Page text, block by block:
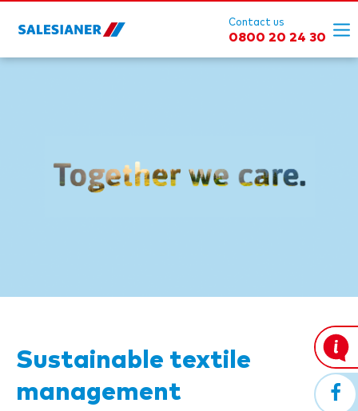
Contact us
0800 20 24 30
Sustainable textile
management